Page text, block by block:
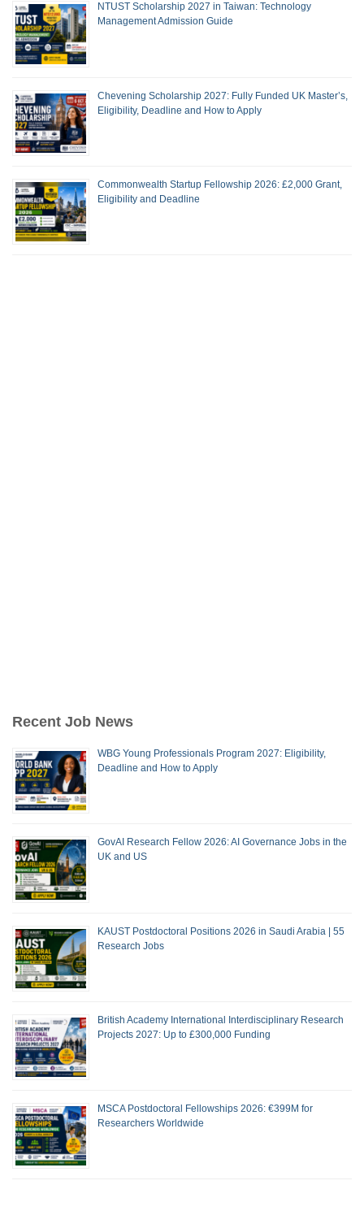
NTUST Scholarship 2027 in Taiwan: Technology
Management Admission Guide
Chevening Scholarship 2027: Fully Funded UK Master’s,
Eligibility, Deadline and How to Apply
Commonwealth Startup Fellowship 2026: £2,000 Grant,
Eligibility and Deadline
Recent Job News
WBG Young Professionals Program 2027: Eligibility,
Deadline and How to Apply
GovAI Research Fellow 2026: AI Governance Jobs in the
UK and US
KAUST Postdoctoral Positions 2026 in Saudi Arabia | 55
Research Jobs
British Academy International Interdisciplinary Research
Projects 2027: Up to £300,000 Funding
MSCA Postdoctoral Fellowships 2026: €399M for
Researchers Worldwide